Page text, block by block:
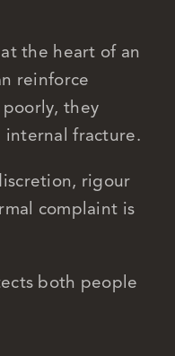
the heart of an
reinforce
they
internal fracture.
rigour
complaint is
both people